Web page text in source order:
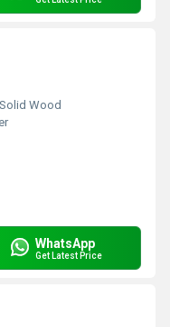
Solid Wood
WhatsApp
Get Latest Price